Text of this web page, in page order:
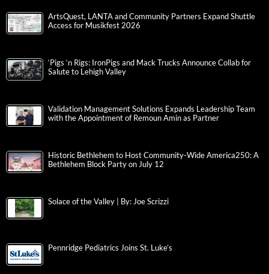
ArtsQuest, LANTA and Community Partners Expand Shuttle
Access for Musikfest 2026
‘Pigs ‘n Rigs: IronPigs and Mack Trucks Announce Collab for
Salute to Lehigh Valley
Validation Management Solutions Expands Leadership Team
with the Appointment of Remoun Amin as Partner
Historic Bethlehem to Host Community-Wide America250: A
Bethlehem Block Party on July 12
Solace of the Valley | By: Joe Scrizzi
Pennridge Pediatrics Joins St. Luke’s